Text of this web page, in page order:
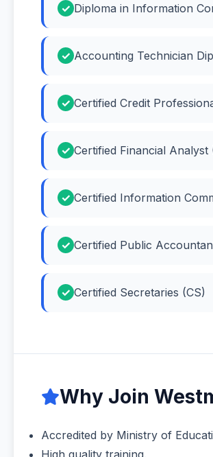
Diploma in Information
Accounting Technician
Certified Credit
Certified Financial Analyst
Certified Information
Certified Public
Certified Secretaries (CS)
Why Join
Accredited by Ministry of
High quality training.